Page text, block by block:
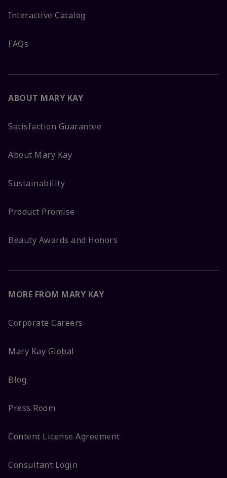
Interactive Catalog
FAQs
ABOUT MARY KAY
Satisfaction Guarantee
About Mary Kay
Sustainability
Product Promise
Beauty Awards and Honors
MORE FROM MARY KAY
Corporate Careers
Mary Kay Global
Blog
Press Room
Content License Agreement
Consultant Login